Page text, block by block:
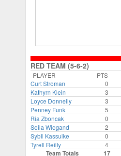
RED TEAM (5-6-2)
PLAYER PTS
Curt Stroman
0
Kathyrn Klein
3
Loyce Donnelly
3
Penney Funk
5
Ria Zboncak
0
Soila Wiegand
2
Sybil Kassulke
0
Tyrell Reilly
4
Team Totals 17